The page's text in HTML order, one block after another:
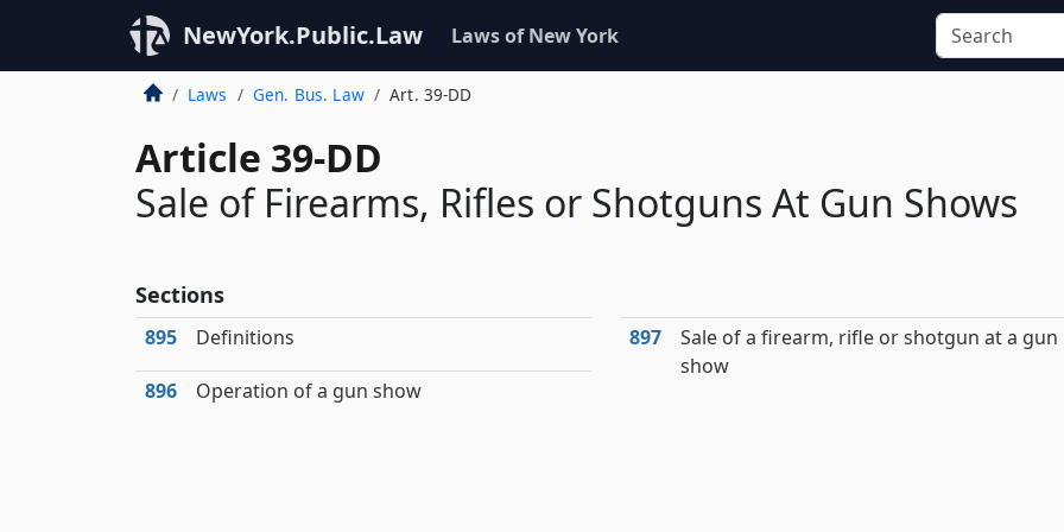
NewYork.Public.Law Laws of New York
Laws Gen. Bus. Law Art. 39-DD
Article 39-DD
Sale of Firearms, Rifles or Shotguns At Gun Shows
Sections
895 Definitions
896 Operation of a gun show
897
Sale of a firearm, rifle or shotgun at a gun
show